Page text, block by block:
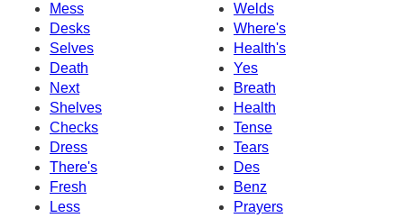
Mess
Welds
Desks
Where's
Selves
Health's
Death
Yes
Next
Breath
Shelves
Health
Checks
Tense
Dress
Tears
There's
Des
Fresh
Benz
Less
Prayers